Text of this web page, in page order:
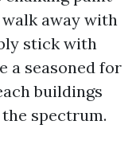
walk away with
stick with
a seasoned for
buildings
spectrum.